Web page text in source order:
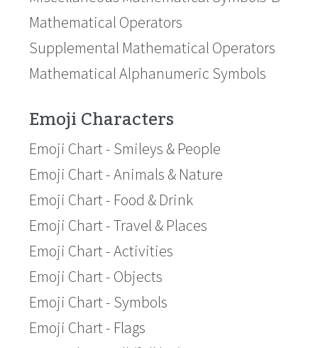
Mathematical Operators
Supplemental Mathematical Operators
Mathematical Alphanumeric Symbols
Emoji Characters
Emoji Chart - Smileys & People
Emoji Chart - Animals & Nature
Emoji Chart - Food & Drink
Emoji Chart - Travel & Places
Emoji Chart - Activities
Emoji Chart - Objects
Emoji Chart - Symbols
Emoji Chart - Flags